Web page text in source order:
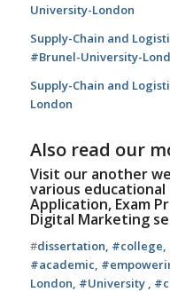
University-London
Supply-Chain and
#Brunel-University-
Supply-Chain and
London
Also read our
Visit our another
various
Application, Exam
Digital Marketing
#dissertation, #college,
#academic,
London, #University ,